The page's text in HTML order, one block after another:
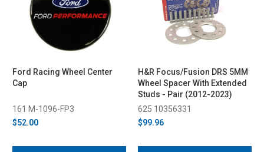
Ford Racing Wheel Center
Cap
161 M-1096-FP3
$52.00
H&R Focus/Fusion DRS 5MM
Wheel Spacer With Extended
Studs - Pair (2012-2023)
625 10356331
$99.96